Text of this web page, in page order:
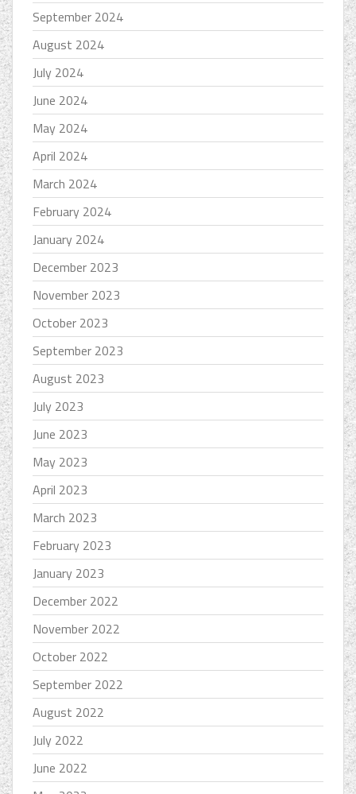
September 2024
August 2024
July 2024
June 2024
May 2024
April 2024
March 2024
February 2024
January 2024
December 2023
November 2023
October 2023
September 2023
August 2023
July 2023
June 2023
May 2023
April 2023
March 2023
February 2023
January 2023
December 2022
November 2022
October 2022
September 2022
August 2022
July 2022
June 2022